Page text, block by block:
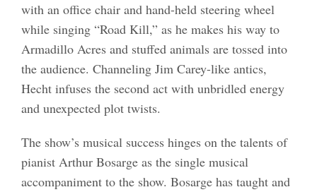
with an office chair and hand-held steering wheel
while singing “Road Kill,” as he makes his way to
Armadillo Acres and stuffed animals are tossed into
the audience. Channeling Jim Carey-like antics,
Hecht infuses the second act with unbridled energy
and unexpected plot twists.
The show’s musical success hinges on the talents of
pianist Arthur Bosarge as the single musical
accompaniment to the show. Bosarge has taught and